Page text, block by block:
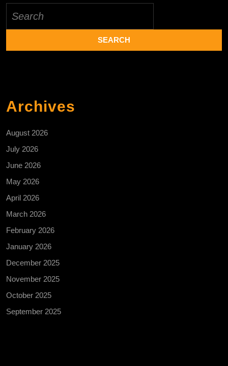
for:
Archives
August 2026
July 2026
June 2026
May 2026
April 2026
March 2026
February 2026
January 2026
December 2025
November 2025
October 2025
September 2025